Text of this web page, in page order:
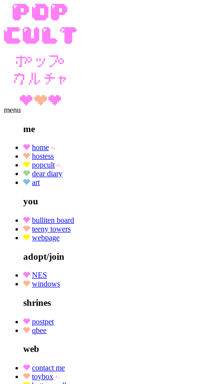
menu
me
home
hostess
popcult
dear diary
art
you
bulliten board
teeny towers
webpage
adopt/join
NES
windows
shrines
postpet
qbee
web
contact me
toybox